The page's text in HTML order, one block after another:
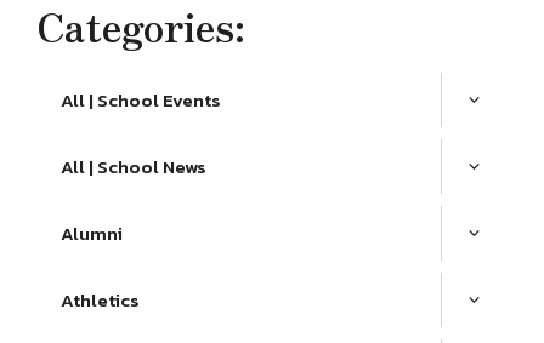
Categories:
All | School Events
All | School News
Alumni
Athletics